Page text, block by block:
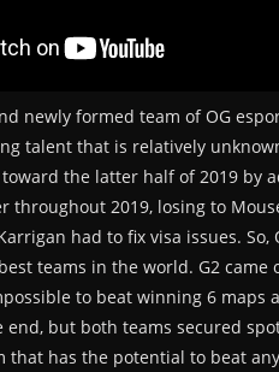
newly formed team of OG
talent that is relatively
the latter half of 2019 by
throughout 2019, losing to
had to fix visa issues.
teams in the world. G2
to beat winning 6 maps
but both teams secured
that has the potential to beat